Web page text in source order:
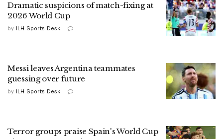
Dramatic suspicions of match-fixing at
2026 World Cup
by ILH Sports Desk
Messi leaves Argentina teammates
guessing over future
by ILH Sports Desk
Terror groups praise Spain's World Cup